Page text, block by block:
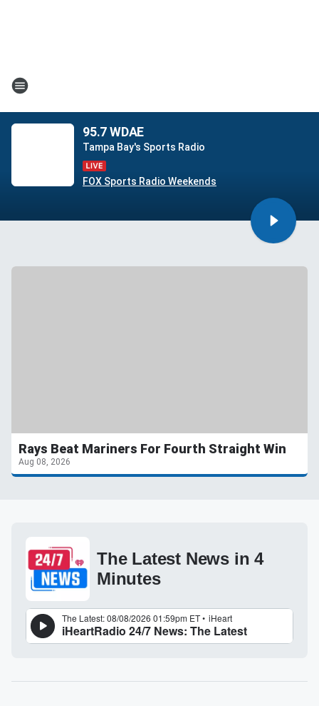
95.7 WDAE
Tampa Bay's Sports Radio
FOX Sports Radio Weekends
Rays Beat Mariners For Fourth Straight Win
Aug 08, 2026
The Latest News in 4
Minutes